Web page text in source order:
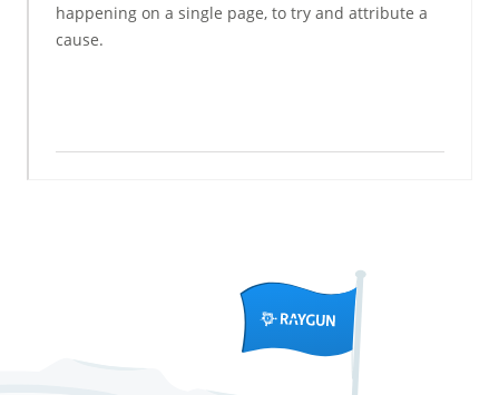
happening on a single page, to try and attribute a
cause.